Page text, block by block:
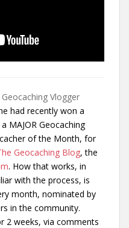
Vlogger
had recently won a
MAJOR Geocaching
of the Month, for
Geocaching Blog, the
. How that works, in
with the process, is
month, nominated by
in the community.
2 weeks, via comments